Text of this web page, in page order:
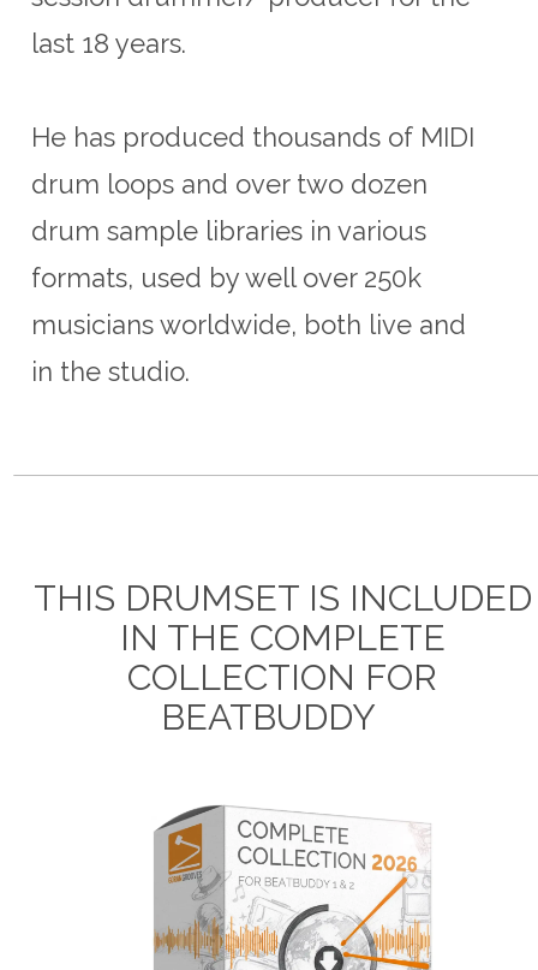
last 18 years.
He has produced thousands of MIDI
drum loops and over two dozen
drum sample libraries in various
formats, used by well over 250k
musicians worldwide, both live and
in the studio.
THIS DRUMSET IS INCLUDED
IN THE COMPLETE
COLLECTION FOR
BEATBUDDY